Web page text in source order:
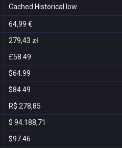
Cached Historical low
64,99 €
279,43 zł
£58.49
$64.99
$84.49
R$ 278,85
$ 94.188,71
$97.46